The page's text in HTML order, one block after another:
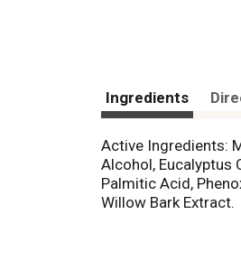
Ingredients
Active Ingredients:
Alcohol, Eucalyptus
Palmitic Acid,
Willow Bark Extract.